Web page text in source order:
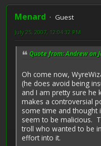
Menard
Guest
July 25, 2007, 12:04:32 PM
Quote from: Andrew on
Oh come now,
(he does avoid being
and I am pretty sure he
makes a controversial
some time and thought
seem to be malicious.
troll who wanted to be
effort into it.